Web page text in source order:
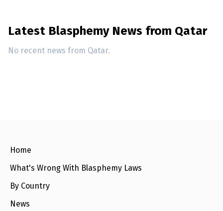
Latest Blasphemy News from Qatar
No recent news from Qatar.
Home
What's Wrong With Blasphemy Laws
By Country
News